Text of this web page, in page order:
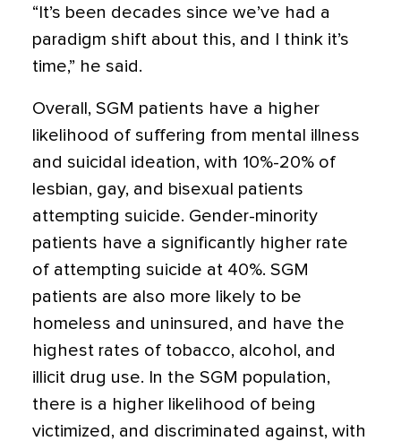
“It’s been decades since we’ve had a
paradigm shift about this, and I think it’s
time,” he said.
Overall, SGM patients have a higher
likelihood of suffering from mental illness
and suicidal ideation, with 10%-20% of
lesbian, gay, and bisexual patients
attempting suicide. Gender-minority
patients have a significantly higher rate
of attempting suicide at 40%. SGM
patients are also more likely to be
homeless and uninsured, and have the
highest rates of tobacco, alcohol, and
illicit drug use. In the SGM population,
there is a higher likelihood of being
victimized, and discriminated against, with